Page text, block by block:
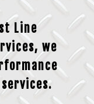
Line
we